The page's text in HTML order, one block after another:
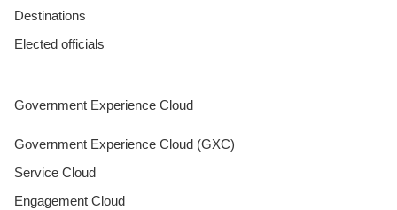
Destinations
Elected officials
Government Experience Cloud
Government Experience Cloud (GXC)
Service Cloud
Engagement Cloud